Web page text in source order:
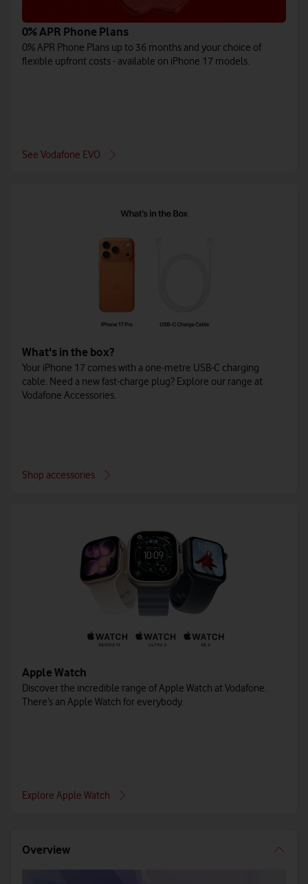
0% APR Phone Plans
0% APR Phone Plans up to 36 months and your choice of
flexible upfront costs - available on iPhone 17 models.
See Vodafone EVO
What's in the box?
Your iPhone 17 comes with a one-metre USB-C charging
cable. Need a new fast-charge plug? Explore our range at
Vodafone Accessories.
Shop accessories
Apple Watch
Discover the incredible range of Apple Watch at Vodafone.
There’s an Apple Watch for everybody.
Explore Apple Watch
Overview